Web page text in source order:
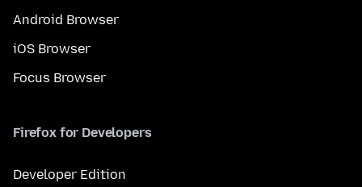
Android Browser
iOS Browser
Focus Browser
Firefox for Developers
Developer Edition